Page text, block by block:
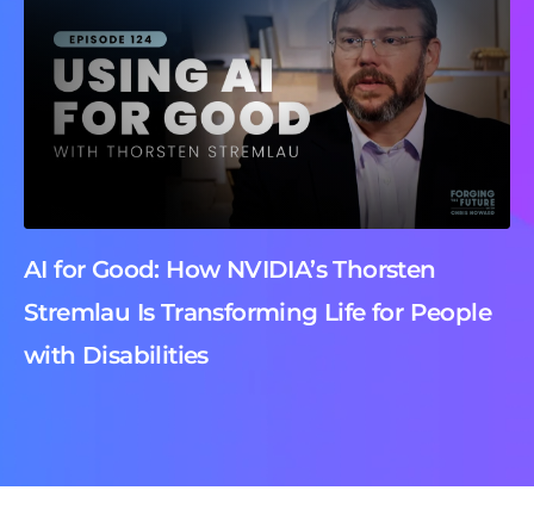
AI for Good: How NVIDIA’s Thorsten
Stremlau Is Transforming Life for People
with Disabilities